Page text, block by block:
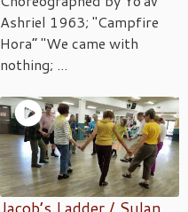
Ashriel 1963; "Campfire
Hora” "We came with
nothing; ...